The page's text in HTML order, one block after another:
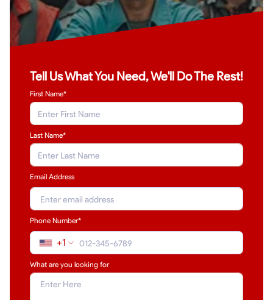
Tell Us What You Need, We'll Do The Rest!
First Name*
Last Name*
Email Address
Phone Number*
+1
What are you looking for